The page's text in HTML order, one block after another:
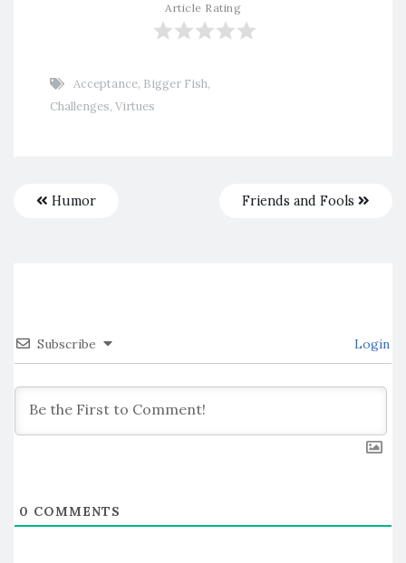
Article Rating
Acceptance, Bigger Fish,
Challenges, Virtues
Humor Friends and Fools
Subscribe Login
0 COMMENTS